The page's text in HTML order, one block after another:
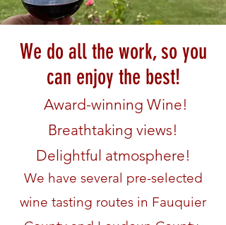
We do all the work, so you
can enjoy the best!
Award-winning Wine!
Breathtaking views!
Delightful atmosphere!
We have several pre-selected
wine tasting routes in Fauquier